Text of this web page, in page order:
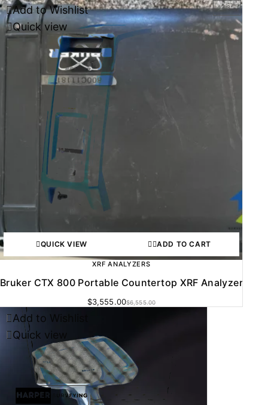
-46%
Add to Wishlist
Quick view
QUICK VIEW ADD TO CART
XRF ANALYZERS
Bruker CTX 800 Portable Countertop XRF Analyzer
$6,555.00
$3,555.00
Add to Wishlist
Quick view